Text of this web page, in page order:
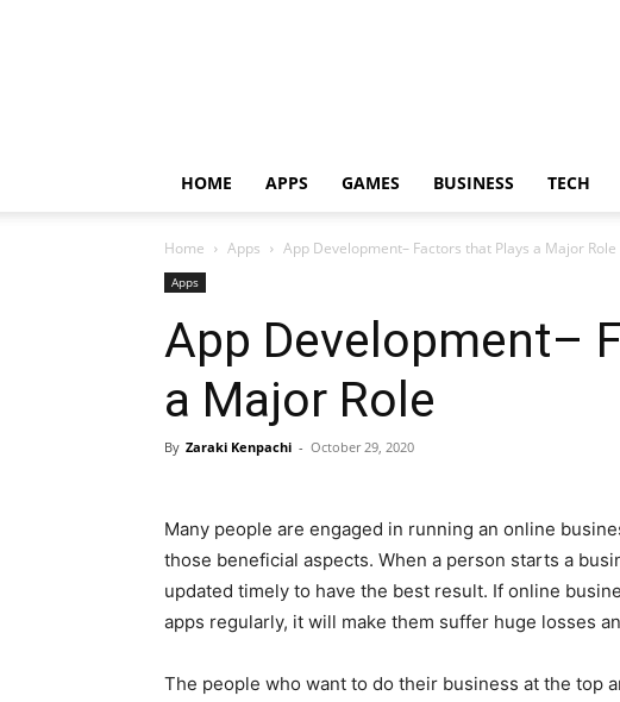
HOME APPS GAMES BUSINESS TECH
Home Apps App Development– Factors that Plays a Major Role
Apps
App Development–
a Major Role
By Zaraki Kenpachi - October 29, 2020
Many people are engaged in running an online
those beneficial aspects. When a person starts a
updated timely to have the best result. If online
apps regularly, it will make them suffer huge losses
The people who want to do their business at the top